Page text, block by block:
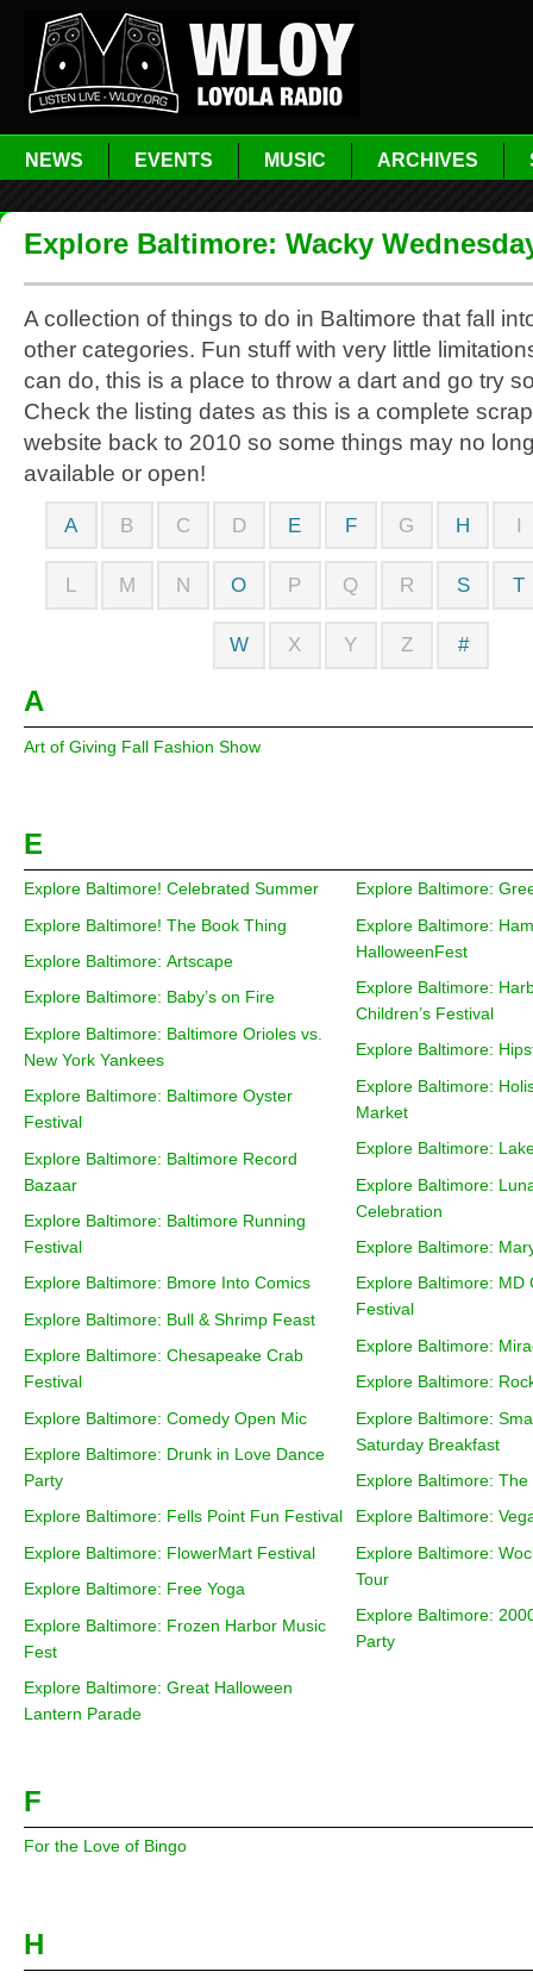
NEWS EVENTS MUSIC ARCHIVES
Explore Baltimore: Wacky
A collection of things to do in Baltimore that fall
other categories. Fun stuff with very little
can do, this is a place to throw a dart and go try
Check the listing dates as this is a complete
website back to 2010 so some things may no
available or open!
A B C D E F G H I
L M N O P Q R S T
W X Y Z #
A
Art of Giving Fall Fashion Show
E
Explore Baltimore! Celebrated Summer
Explore Baltimore! The Book Thing
Explore Baltimore: Artscape
Explore Baltimore: Baby’s on Fire
Explore Baltimore: Baltimore Orioles vs.
New York Yankees
Explore Baltimore: Baltimore Oyster
Festival
Explore Baltimore: Baltimore Record
Bazaar
Explore Baltimore: Baltimore Running
Festival
Explore Baltimore: Bmore Into Comics
Explore Baltimore: Bull & Shrimp Feast
Explore Baltimore: Chesapeake Crab
Festival
Explore Baltimore: Comedy Open Mic
Explore Baltimore: Drunk in Love Dance
Party
Explore Baltimore: Fells Point Fun Festival
Explore Baltimore: FlowerMart Festival
Explore Baltimore: Free Yoga
Explore Baltimore: Frozen Harbor Music
Fest
Explore Baltimore: Great Halloween
Lantern Parade
Explore Baltimore:
Explore Baltimore:
HalloweenFest
Explore Baltimore:
Children’s Festival
Explore Baltimore:
Explore Baltimore:
Market
Explore Baltimore:
Explore Baltimore:
Celebration
Explore Baltimore:
Explore Baltimore: MD
Festival
Explore Baltimore:
Explore Baltimore:
Explore Baltimore:
Saturday Breakfast
Explore Baltimore:
Explore Baltimore:
Explore Baltimore:
Tour
Explore Baltimore:
Party
F
For the Love of Bingo
H